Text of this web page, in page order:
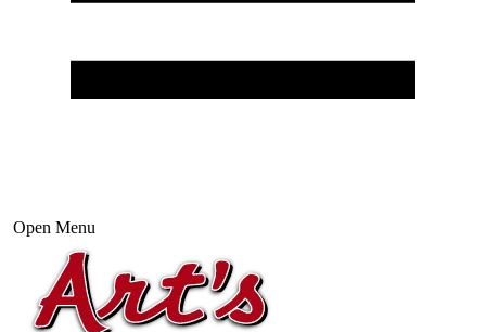
Open Menu